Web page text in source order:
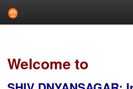
Welcome to